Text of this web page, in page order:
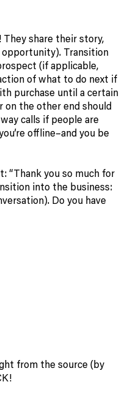
share their story,
opportunity). Transition
(if applicable,
of what to do next if
purchase until a certain
the other end should
calls if people are
offline–and you be
“Thank you so much for
into the business:
Do you have
from the source (by